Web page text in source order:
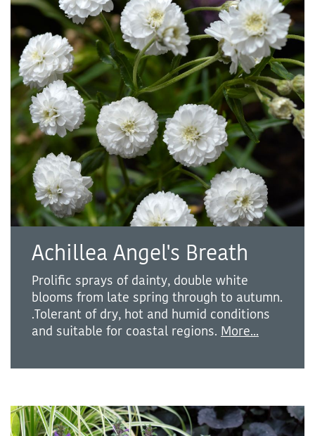
Achillea Angel's Breath
Prolific sprays of dainty, double white
blooms from late spring through to autumn.
.Tolerant of dry, hot and humid conditions
and suitable for coastal regions. More...